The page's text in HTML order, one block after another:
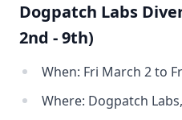
Dogpatch Labs
2nd - 9th)
When: Fri March 2 to
Where: Dogpatch Labs,